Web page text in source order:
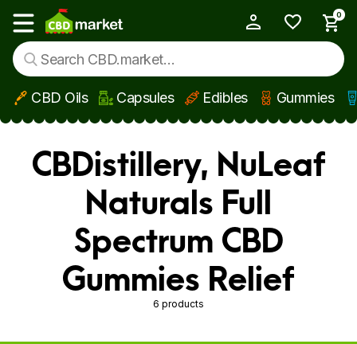
Skip to main content
Show main menu
0
CBD Oils Capsules Edibles Gummies
CBDistillery, NuLeaf
Naturals Full
Spectrum CBD
Gummies Relief
6 products